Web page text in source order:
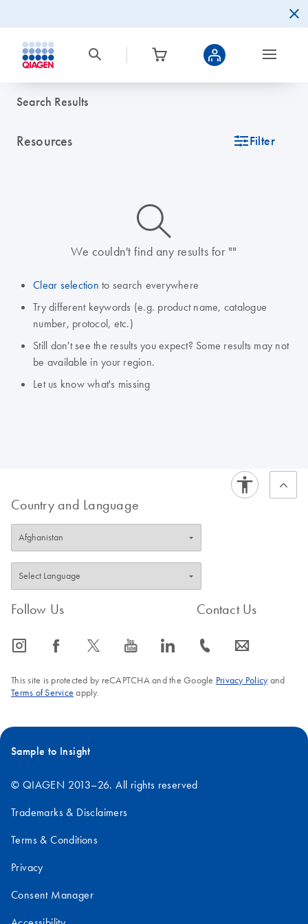
Search Results
Resources icon_0345_cc_gen_tune-s Filter
icon_0014_search-m-s
We couldn't find any results for ""
Clear selection to search everywhere
Try different keywords (e.g. product name, catalogue
number, protocol, etc.)
Still don't see the results you expect? Some results may not
be available in your region.
Let us know what's missing
Country and Language
Follow Us
icon_0065_instagram-s icon_0064_facebook-s icon_0340_cc_gen_x-s icon_0077_youtube-s icon_0066_linkedin-s
Contact Us
icon_0072_phone-s icon_0063_envelope-s
This site is protected by reCAPTCHA and the Google Privacy Policyand
Terms of Service apply.
Sample to Insight
© QIAGEN 2013–26. All rights reserved
Trademarks & Disclaimers
Terms & Conditions
Privacy
Consent Manager